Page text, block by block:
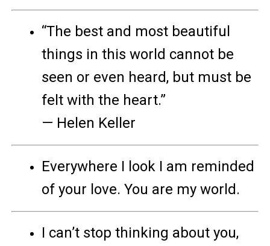
“The best and most beautiful
things in this world cannot be
seen or even heard, but must be
felt with the heart.”
— Helen Keller
Everywhere I look I am reminded
of your love. You are my world.
I can’t stop thinking about you,